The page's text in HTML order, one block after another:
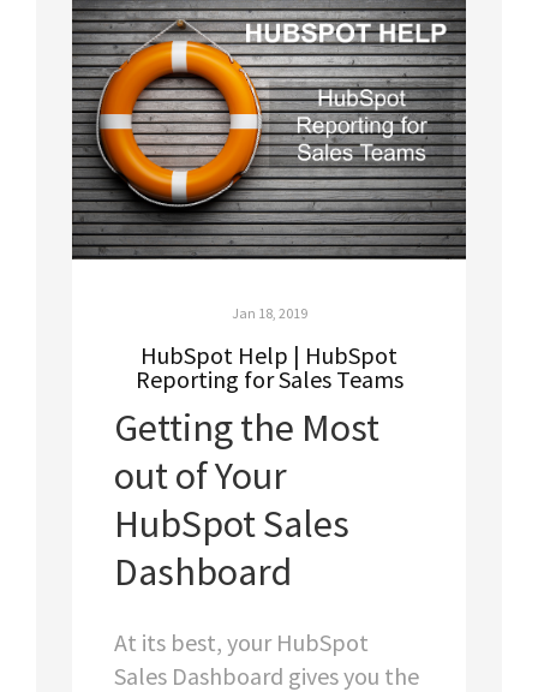
Jan 18, 2019
HubSpot Help | HubSpot
Reporting for Sales Teams
Getting the Most
out of Your
HubSpot Sales
Dashboard
At its best, your HubSpot
Sales Dashboard gives you the